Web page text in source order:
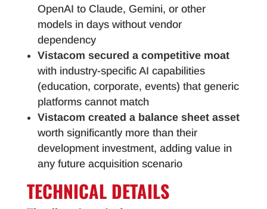
OpenAI to Claude, Gemini, or other
models in days without vendor
dependency
Vistacom secured a competitive moat
with industry-specific AI capabilities
(education, corporate, events) that generic
platforms cannot match
Vistacom created a balance sheet asset
worth significantly more than their
development investment, adding value in
any future acquisition scenario
TECHNICALDETAILS